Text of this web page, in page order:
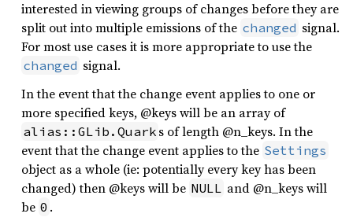
interested in viewing groups of changes before they are
split out into multiple emissions of the changed signal.
For most use cases it is more appropriate to use the
changed signal.
In the event that the change event applies to one or
more specified keys, @keys will be an array of
alias::GLib.Quark s of length @n_keys. In the
event that the change event applies to the Settings
object as a whole (ie: potentially every key has been
changed) then @keys will be NULL and @n_keys will
be 0 .